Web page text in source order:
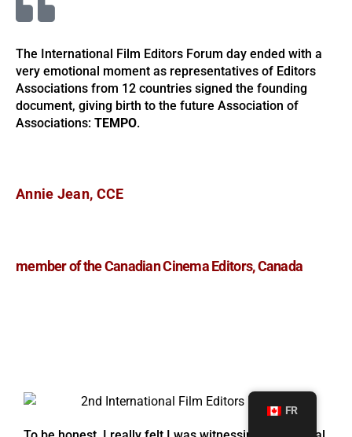
The International Film Editors Forum day ended with a
very emotional moment as representatives of Editors
Associations from 12 countries signed the founding
document, giving birth to the future Association of
Associations: TEMPO.
Annie Jean, CCE
member of the Canadian Cinema Editors, Canada
FR